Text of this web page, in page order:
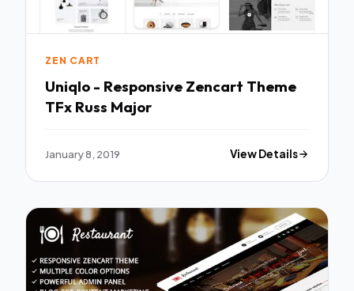
ZEN CART
Uniqlo - Responsive Zencart Theme
TFx Russ Major
January 8, 2019 View Details